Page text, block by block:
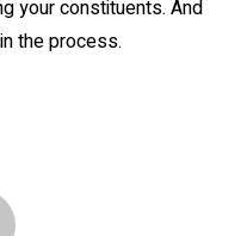
your constituents. And
the process.